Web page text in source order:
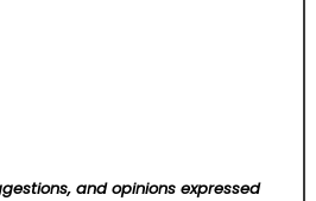
and opinions expressed